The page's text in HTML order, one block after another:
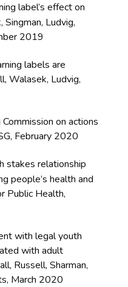
label’s effect on
Ludvig,
2019
labels are
Walasek, Ludvig,
on actions
February 2020
stakes relationship
people’s health and
Public Health,
with legal youth
with adult
Russell, Sharman,
March 2020